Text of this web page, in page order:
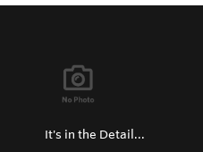
It's in the Detail...